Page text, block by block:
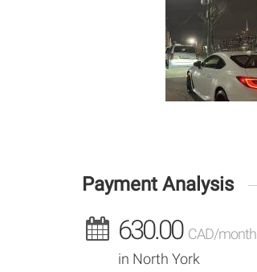
Payment Analysis
630.00 CAD/month
in North York